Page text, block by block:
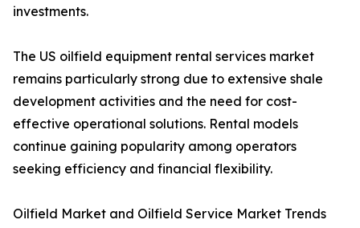
investments.
The US oilfield equipment rental services market
remains particularly strong due to extensive shale
development activities and the need for cost-
effective operational solutions. Rental models
continue gaining popularity among operators
seeking efficiency and financial flexibility.
Oilfield Market and Oilfield Service Market Trends